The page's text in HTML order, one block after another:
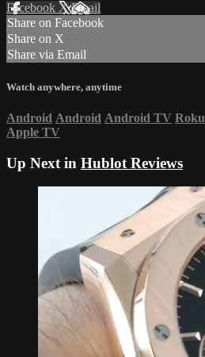
Facebook XEmail
Share on Facebook
Share on X
Share via Email
Watch anywhere, anytime
Android Android Android TV Roku
Apple TV
Up Next in Hublot Reviews